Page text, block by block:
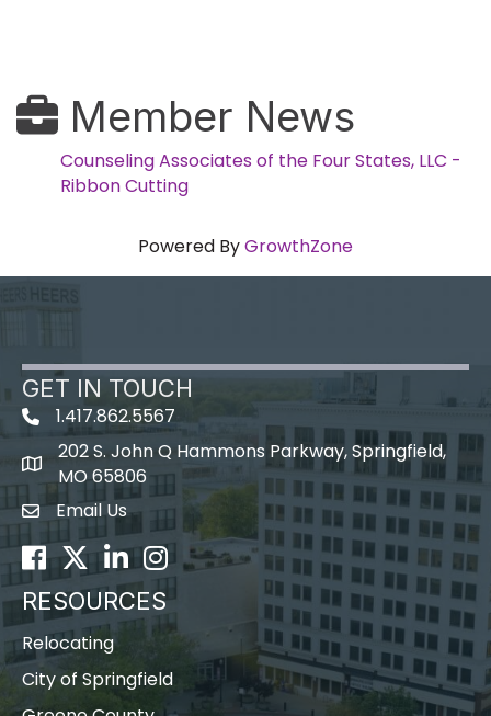
Member News
Counseling Associates of the Four States, LLC -
Ribbon Cutting
Powered ByGrowthZone
GET IN TOUCH
1.417.862.5567
map icon
202 S. John Q Hammons Parkway, Springfield,
MO 65806
Envelope Icon
Email Us
Facebook
TwitterLinkedInInstagram
RESOURCES
Relocating
City of Springfield